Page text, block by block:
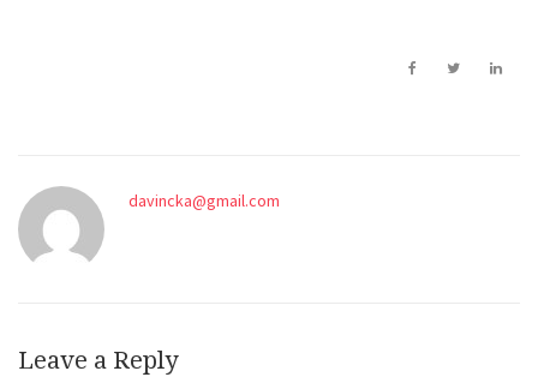
davincka@gmail.com
Leave a Reply